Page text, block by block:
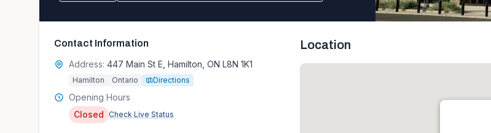
Contact Information
Address: 447 Main St E, Hamilton, ON L8N 1K1
Hamilton Ontario Directions
Opening Hours
Closed
Check Live Status
Location